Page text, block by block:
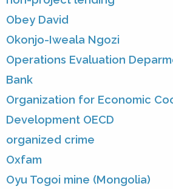
Obey David
Okonjo-Iweala Ngozi
Operations Evaluation
Bank
Organization for Economic
Development OECD
organized crime
Oxfam
Oyu Togoi mine (Mongolia)